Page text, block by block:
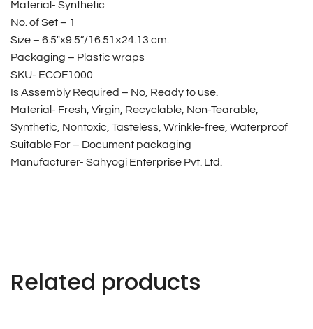
Material- Synthetic
No. of Set – 1
Size – 6.5″x9.5”/16.51×24.13 cm.
Packaging – Plastic wraps
SKU- ECOF1000
Is Assembly Required – No, Ready to use.
Material- Fresh, Virgin, Recyclable, Non-Tearable,
Synthetic, Nontoxic, Tasteless, Wrinkle-free, Waterproof
Suitable For – Document packaging
Manufacturer- Sahyogi Enterprise Pvt. Ltd.
Related products